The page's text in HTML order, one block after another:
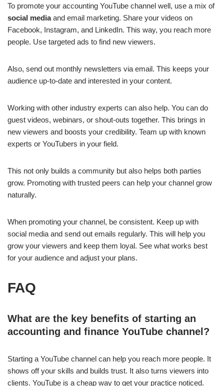
To promote your accounting YouTube channel well, use a mix of
social mediaand email marketing. Share your videos on
Facebook, Instagram, and LinkedIn. This way, you reach more
people. Use targeted ads to find new viewers.
Also, send out monthly newsletters via email. This keeps your
audience up-to-date and interested in your content.
Working with other industry experts can also help. You can do
guest videos, webinars, or shout-outs together. This brings in
new viewers and boosts your credibility. Team up with known
experts or YouTubers in your field.
This not only builds a community but also helps both parties
grow. Promoting with trusted peers can help your channel grow
naturally.
When promoting your channel, be consistent. Keep up with
social media and send out emails regularly. This will help you
grow your viewers and keep them loyal. See what works best
for your audience and adjust your plans.
FAQ
What are the key benefits of starting an
accounting and finance YouTube channel?
Starting a YouTube channel can help you reach more people. It
shows off your skills and builds trust. It also turns viewers into
clients. YouTube is a cheap way to get your practice noticed.